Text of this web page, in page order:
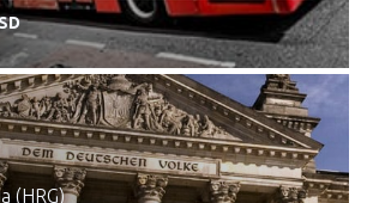
(HRG)